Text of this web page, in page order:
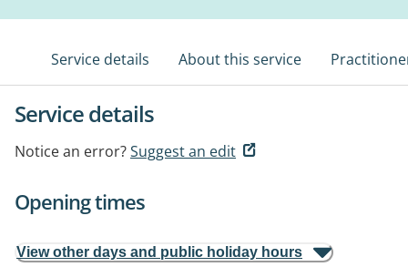
Service details About this service
Service details
Notice an error?Suggest an edit
Opening times
View other days and public holiday hours